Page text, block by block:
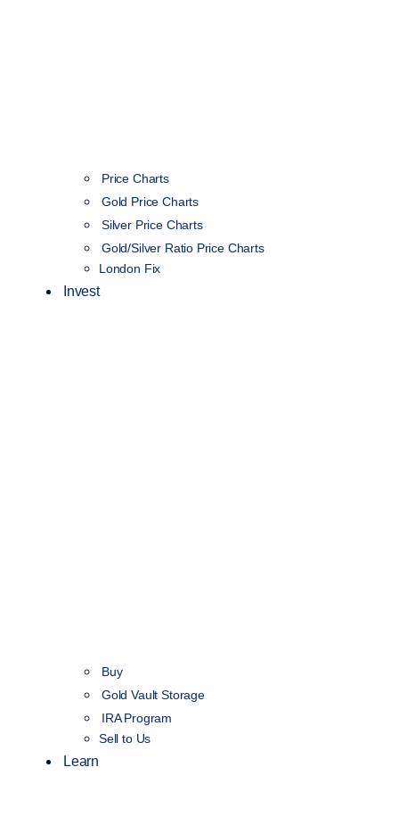
Price Charts
Gold Price Charts
Silver Price Charts
Gold/Silver Ratio Price Charts
London Fix
Invest
Buy
Gold Vault Storage
IRA Program
Sell to Us
Learn